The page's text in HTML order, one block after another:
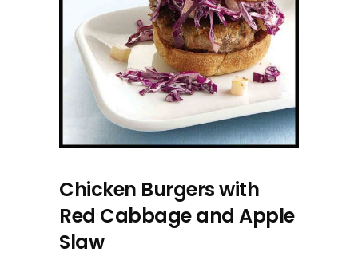
Chicken Burgers with
Red Cabbage and Apple
Slaw